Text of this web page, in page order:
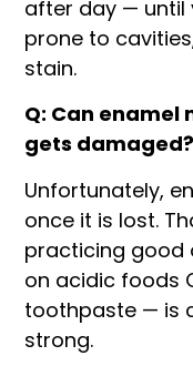
after day — until
prone to
stain.
Q: Can
gets damaged?
Unfortunately,
once it is lost.
practicing good
on acidic foods
toothpaste — is
strong.